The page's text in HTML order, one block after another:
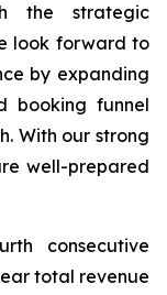
the strategic
look forward to
by expanding
booking funnel
With our strong
well-prepared
consecutive
total revenue